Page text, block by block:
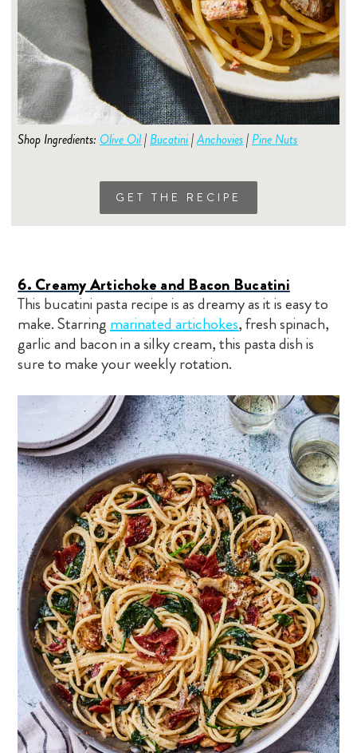
Shop Ingredients: Olive Oil| Bucatini|Anchovies| Pine Nuts
GET THE RECIPE
6. Creamy Artichoke and Bacon Bucatini
This bucatini pasta recipe is as dreamy as it is easy to
make. Starringmarinated artichokes, fresh spinach,
garlic and bacon in a silky cream, this pasta dish is
sure to make your weekly rotation.